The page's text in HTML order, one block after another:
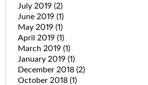
July 2019 (2)
June 2019 (1)
May 2019 (1)
April 2019 (1)
March 2019 (1)
January 2019 (1)
December 2018 (2)
October 2018 (1)